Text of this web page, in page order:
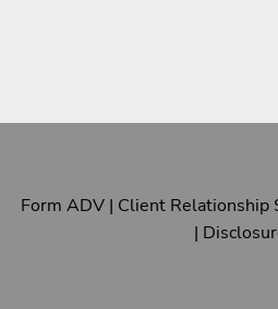
Form ADV| Client Relationship
|